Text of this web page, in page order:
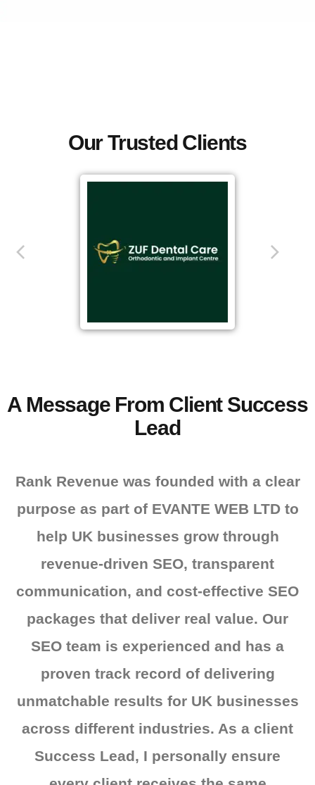
Our Trusted Clients
A Message From Client Success
Lead
Rank Revenue was founded with a clear
purpose as part of EVANTE WEB LTD to
help UK businesses grow through
revenue-driven SEO, transparent
communication, and cost-effective SEO
packages that deliver real value. Our
SEO team is experienced and has a
proven track record of delivering
unmatchable results for UK businesses
across different industries. As a client
Success Lead, I personally ensure